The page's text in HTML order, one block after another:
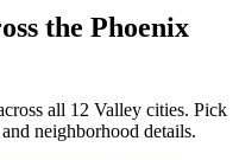
the Phoenix
all 12 Valley cities. Pick
neighborhood details.